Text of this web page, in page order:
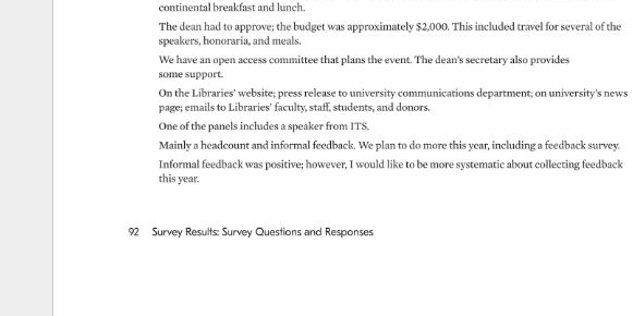
92 Survey Results: Survey Questions and Responses
continental breakfast and lunch.
The dean had to approve the budget was approximately $2,000. This included travel for several of the
speakers, honoraria, and meals.
We have an open access committee that plans the event. The dean’s secretary also provides
some support.
On the Libraries’ website press release to university communications department on university’s news
page emails to Libraries’ faculty, staff, students, and donors.
One of the panels includes a speaker from ITS.
Mainly a headcount and informal feedback. We plan to do more this year, including a feedback survey.
Informal feedback was positive however, I would like to be more systematic about collecting feedback
this year.